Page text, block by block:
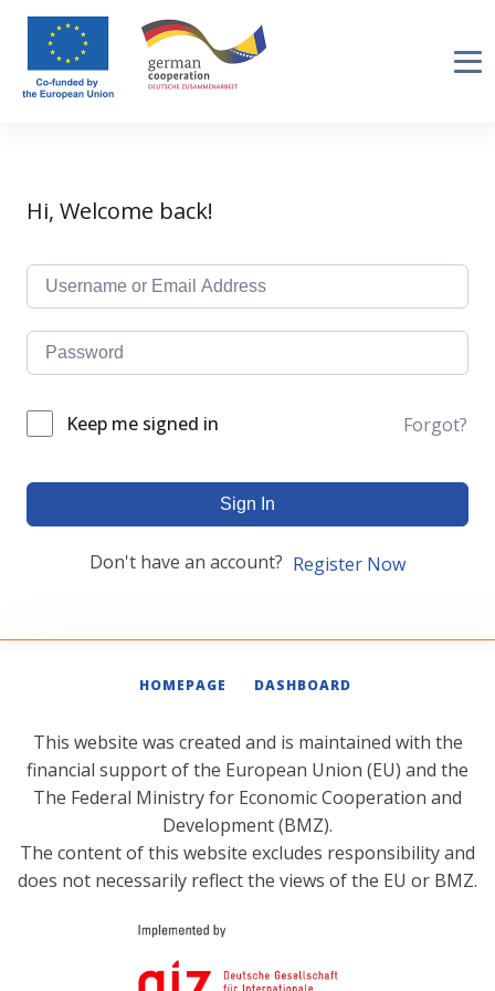
Hi, Welcome back!
Keep me signed in Forgot?
Sign In
Don't have an account? Register Now
HOMEPAGE DASHBOARD
This website was created and is maintained with the
financial support of the European Union (EU) and the
The Federal Ministry for Economic Cooperation and
Development (BMZ).
The content of this website excludes responsibility and
does not necessarily reflect the views of the EU or BMZ.